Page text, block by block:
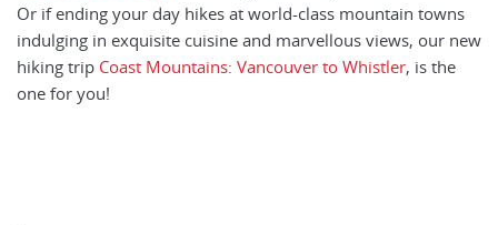
Or if ending your day hikes at world-class mountain towns
indulging in exquisite cuisine and marvellous views, our new
hiking trip Coast Mountains: Vancouver to Whistler, is the
one for you!